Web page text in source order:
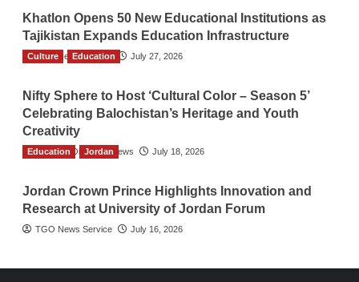
Khatlon Opens 50 New Educational Institutions as
Tajikistan Expands Education Infrastructure
TGO News Service July 27, 2026
Culture Education
Nifty Sphere to Host ‘Cultural Color – Season 5’
Celebrating Balochistan’s Heritage and Youth
Creativity
The Gulf Observer News July 18, 2026
Education Jordan
Jordan Crown Prince Highlights Innovation and
Research at University of Jordan Forum
TGO News Service July 16, 2026